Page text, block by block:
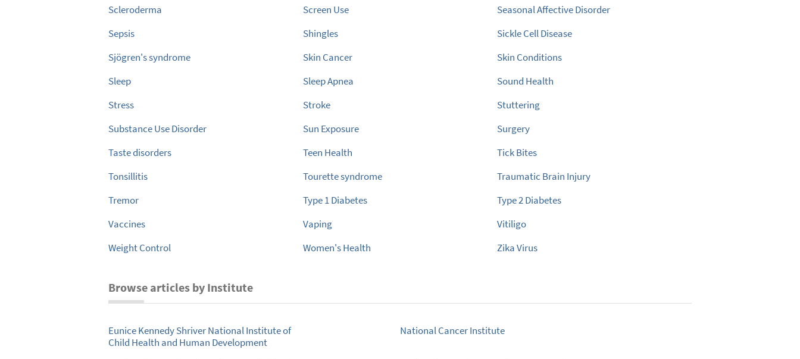
Scleroderma
Screen Use
Seasonal Affective Disorder
Sepsis
Shingles
Sickle Cell Disease
Sjögren's syndrome
Skin Cancer
Skin Conditions
Sleep
Sleep Apnea
Sound Health
Stress
Stroke
Stuttering
Substance Use Disorder
Sun Exposure
Surgery
Taste disorders
Teen Health
Tick Bites
Tonsillitis
Tourette syndrome
Traumatic Brain Injury
Tremor
Type 1 Diabetes
Type 2 Diabetes
Vaccines
Vaping
Vitiligo
Weight Control
Women's Health Zika Virus
Browse articles by Institute
Eunice Kennedy Shriver National Institute of
Child Health and Human Development
National Cancer Institute